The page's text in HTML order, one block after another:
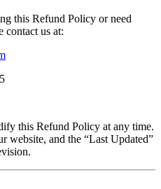
this Refund Policy or need
contact us at:
this Refund Policy at any time.
website, and the “Last Updated”